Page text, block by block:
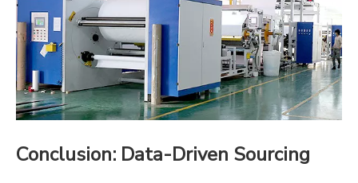
Conclusion: Data-Driven Sourcing